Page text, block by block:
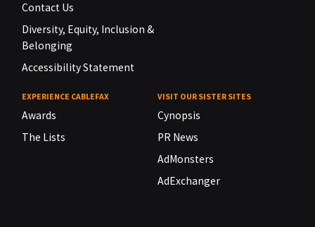
Contact Us
Diversity, Equity, Inclusion &
Belonging
Accessibility Statement
EXPERIENCE CABLEFAX
Awards
The Lists
VISIT OUR SISTER SITES
Cynopsis
PR News
AdMonsters
AdExchanger